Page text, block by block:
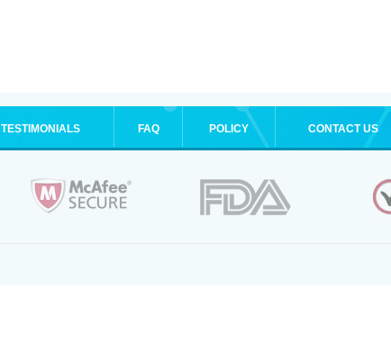
TESTIMONIALS FAQ POLICY CONTACT US